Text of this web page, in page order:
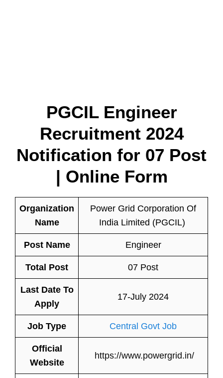
PGCIL Engineer
Recruitment 2024
Notification for 07 Post
| Online Form
Organization
Name
Power Grid Corporation Of
India Limited (PGCIL)
Post Name Engineer
Total Post 07 Post
Last Date To
Apply
17-July 2024
Job Type Central Govt Job
Official
Website
https://www.powergrid.in/